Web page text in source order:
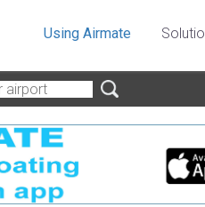
Using Airmate